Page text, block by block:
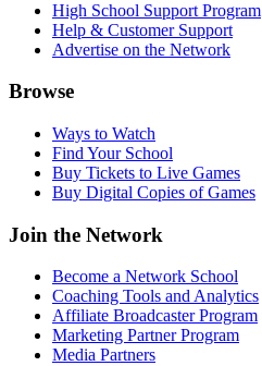
High School Support Program
Help & Customer Support
Advertise on the Network
Browse
Ways to Watch
Find Your School
Buy Tickets to Live Games
Buy Digital Copies of Games
Join the Network
Become a Network School
Coaching Tools and Analytics
Affiliate Broadcaster Program
Marketing Partner Program
Media Partners